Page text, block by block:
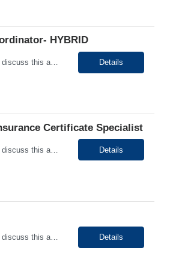
HYBRID
Please Contact: To discuss this amazing opportunity, reach out to our Talent Acquisition Specialist Sinchan Chakraborty at email address Sinchan Chakraborty can be reached on # (630) 576-9024. We have Contract role Recruiting Coordinator- HYBRID for client at Bolingbrook, IL. Please let me know if you or any of your friends would be interested in this position. Po... Details
Certificate Specialist
Please Contact: To discuss this amazing opportunity, reach out to our Talent Acquisition Specialist Saba Momin at email address Saba.Momin@generistek.com can be reached on # 630-576-1929. We have Contract role Commercial Insurance Certificate Specialist- Remote for client at New York NY. Please let me know if you or any of your friends would be interested in this position. ... Details
Please Contact: To discuss this amazing opportunity, reach out to our Talent Acquisition Specialist Details